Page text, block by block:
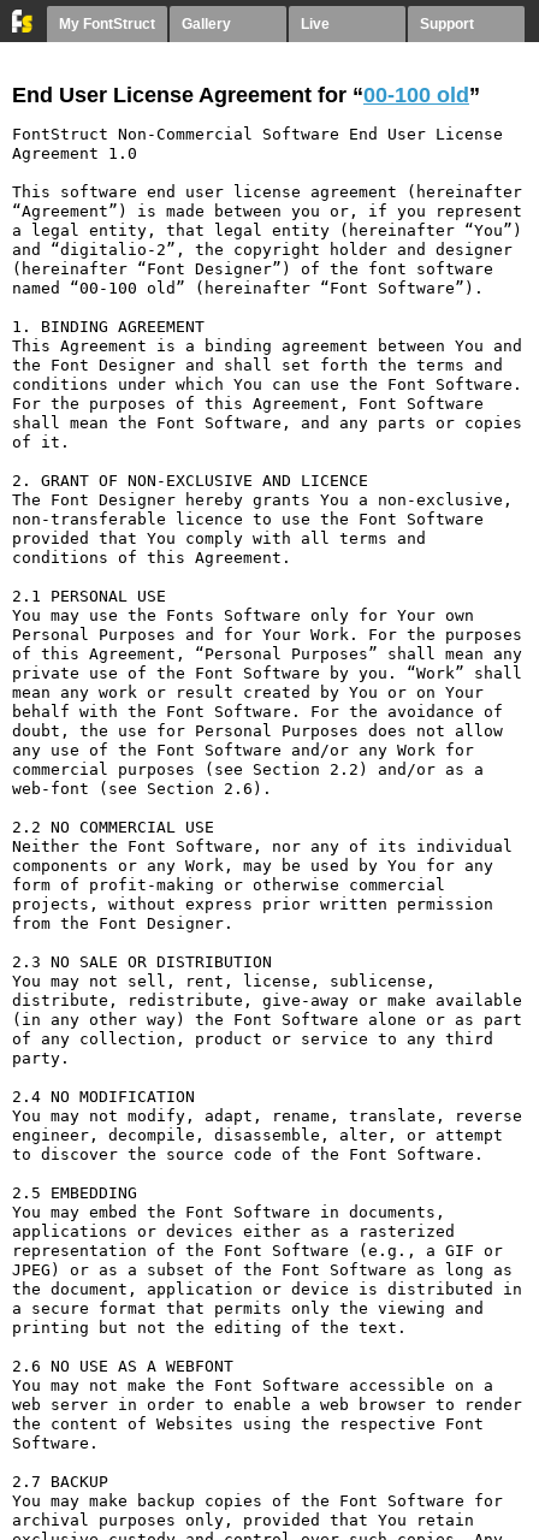
My FontStruct Gallery Live Support
End User License Agreement for “00-100 old ”
FontStruct Non-Commercial Software End User License
Agreement 1.0
This software end user license agreement (hereinafter
“Agreement”) is made between you or, if you represent
a legal entity, that legal entity (hereinafter “You”)
and “digitalio-2”, the copyright holder and designer
(hereinafter “Font Designer”) of the font software
named “00-100 old” (hereinafter “Font Software”).
1. BINDING AGREEMENT
This Agreement is a binding agreement between You and
the Font Designer and shall set forth the terms and
conditions under which You can use the Font Software.
For the purposes of this Agreement, Font Software
shall mean the Font Software, and any parts or copies
of it.
2. GRANT OF NON-EXCLUSIVE AND LICENCE
The Font Designer hereby grants You a non-exclusive,
non-transferable licence to use the Font Software
provided that You comply with all terms and
conditions of this Agreement.
2.1 PERSONAL USE
You may use the Fonts Software only for Your own
Personal Purposes and for Your Work. For the purposes
of this Agreement, “Personal Purposes” shall mean any
private use of the Font Software by you. “Work” shall
mean any work or result created by You or on Your
behalf with the Font Software. For the avoidance of
doubt, the use for Personal Purposes does not allow
any use of the Font Software and/or any Work for
commercial purposes (see Section 2.2) and/or as a
web-font (see Section 2.6).
2.2 NO COMMERCIAL USE
Neither the Font Software, nor any of its individual
components or any Work, may be used by You for any
form of profit-making or otherwise commercial
projects, without express prior written permission
from the Font Designer.
2.3 NO SALE OR DISTRIBUTION
You may not sell, rent, license, sublicense,
distribute, redistribute, give-away or make available
(in any other way) the Font Software alone or as part
of any collection, product or service to any third
party.
2.4 NO MODIFICATION
You may not modify, adapt, rename, translate, reverse
engineer, decompile, disassemble, alter, or attempt
to discover the source code of the Font Software.
2.5 EMBEDDING
You may embed the Font Software in documents,
applications or devices either as a rasterized
representation of the Font Software (e.g., a GIF or
JPEG) or as a subset of the Font Software as long as
the document, application or device is distributed in
a secure format that permits only the viewing and
printing but not the editing of the text.
2.6 NO USE AS A WEBFONT
You may not make the Font Software accessible on a
web server in order to enable a web browser to render
the content of Websites using the respective Font
Software.
2.7 BACKUP
You may make backup copies of the Font Software for
archival purposes only, provided that You retain